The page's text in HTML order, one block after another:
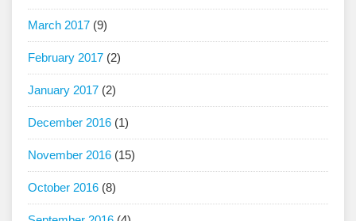
March 2017 (9)
February 2017 (2)
January 2017 (2)
December 2016 (1)
November 2016 (15)
October 2016 (8)